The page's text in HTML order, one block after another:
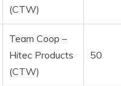
(CTW)
Team Coop –
Hitec Products
(CTW)
50